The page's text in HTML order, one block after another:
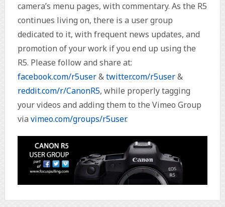
camera’s menu pages, with commentary. As the R5
continues living on, there is a user group
dedicated to it, with frequent news updates, and
promotion of your work if you end up using the
R5. Please follow and share at:
facebook.com/r5user&twitter.com/r5user&
reddit.com/r/CanonR5, while properly tagging
your videos and adding them to the Vimeo Group
via vimeo.com/groups/r5user.